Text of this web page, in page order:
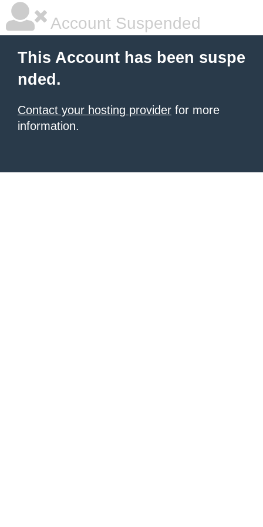
Account Suspended
This Account has been suspe
nded.
Contact your hosting provider for more
information.